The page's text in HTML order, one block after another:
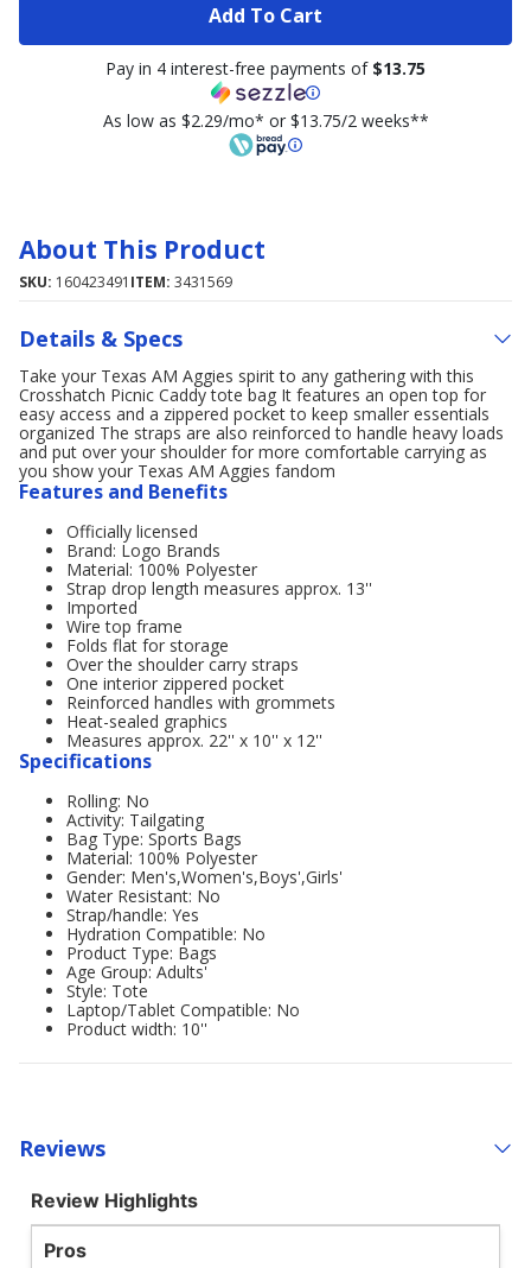
Add To Cart
Pay in 4 interest-free payments of $13.75
As low as $2.29/mo* or $13.75/2 weeks**
About This Product
SKU: 160423491 ITEM: 3431569
Details & Specs
Take your Texas AM Aggies spirit to any gathering with this
Crosshatch Picnic Caddy tote bag It features an open top for
easy access and a zippered pocket to keep smaller essentials
organized The straps are also reinforced to handle heavy loads
and put over your shoulder for more comfortable carrying as
you show your Texas AM Aggies fandom
Features and Benefits
Officially licensed
Brand: Logo Brands
Material: 100% Polyester
Strap drop length measures approx. 13''
Imported
Wire top frame
Folds flat for storage
Over the shoulder carry straps
One interior zippered pocket
Reinforced handles with grommets
Heat-sealed graphics
Measures approx. 22'' x 10'' x 12''
Specifications
Rolling: No
Activity: Tailgating
Bag Type: Sports Bags
Material: 100% Polyester
Gender: Men's,Women's,Boys',Girls'
Water Resistant: No
Strap/handle: Yes
Hydration Compatible: No
Product Type: Bags
Age Group: Adults'
Style: Tote
Laptop/Tablet Compatible: No
Product width: 10''
Reviews
Review Highlights
Pros